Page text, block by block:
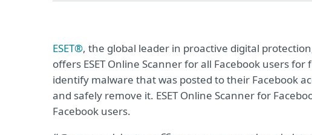
ESET®, the global leader in proactive digital
offers ESET Online Scanner for all Facebook users for
identify malware that was posted to their Facebook
and safely remove it. ESET Online Scanner for
Facebook users.